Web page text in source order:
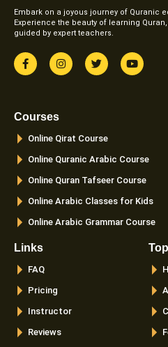
Embark on a joyous journey of Quranic
Experience the beauty of learning
guided by expert teachers.
F
a
c
o
I
n
s
m
T
w
i
Y
o
u
Courses
Online Qirat Course
Online Quranic Arabic Course
Online Quran Tafseer Course
Online Arabic Classes for Kids
Online Arabic Grammar Course
Links
FAQ
Pricing
Instructor
Reviews